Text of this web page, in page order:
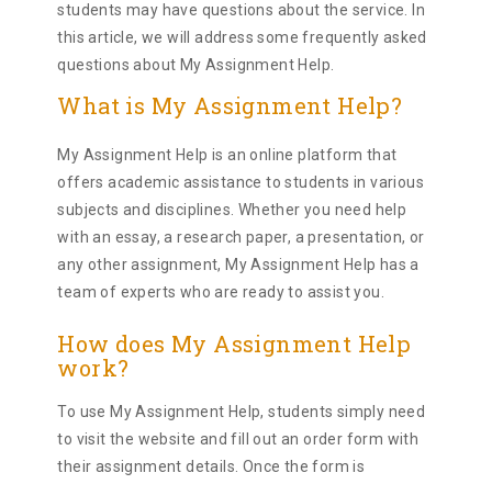
students may have questions about the service. In
this article, we will address some frequently asked
questions about My Assignment Help.
What is My Assignment Help?
My Assignment Help is an online platform that
offers academic assistance to students in various
subjects and disciplines. Whether you need help
with an essay, a research paper, a presentation, or
any other assignment, My Assignment Help has a
team of experts who are ready to assist you.
How does My Assignment Help
work?
To use My Assignment Help, students simply need
to visit the website and fill out an order form with
their assignment details. Once the form is